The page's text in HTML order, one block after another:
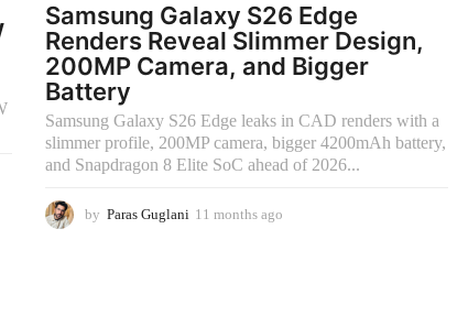
Samsung Galaxy S26 Edge
Renders Reveal Slimmer Design,
200MP Camera, and Bigger
Battery
Samsung Galaxy S26 Edge leaks in CAD renders with a
slimmer profile, 200MP camera, bigger 4200mAh battery,
and Snapdragon 8 Elite SoC ahead of 2026...
by Paras Guglani 11 months ago